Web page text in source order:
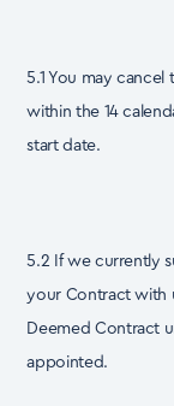
5.1 You may
within the 14
start date.
5.2 If we currently
your Contract with
Deemed Contract
appointed.